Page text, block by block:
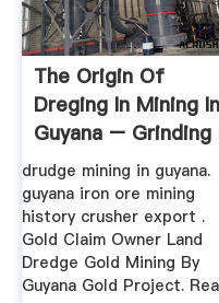
The Origin Of
Dreging In Mining In
Guyana – Grinding
drudge mining in guyana.
guyana iron ore mining
history crusher export .
Gold Claim Owner Land
Dredge Gold Mining By
Guyana Gold Project.